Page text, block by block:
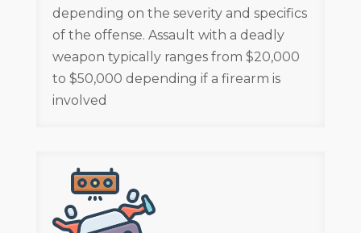
depending on the severity and specifics
of the offense. Assault with a deadly
weapon typically ranges from $20,000
to $50,000 depending if a firearm is
involved